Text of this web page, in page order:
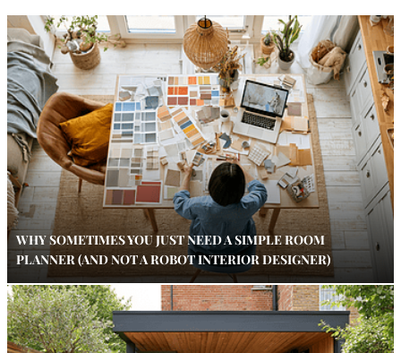
WHY SOMETIMES YOU JUST NEED A SIMPLE ROOM
PLANNER (AND NOT A ROBOT INTERIOR DESIGNER)